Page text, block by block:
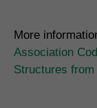
More
Association
Structures